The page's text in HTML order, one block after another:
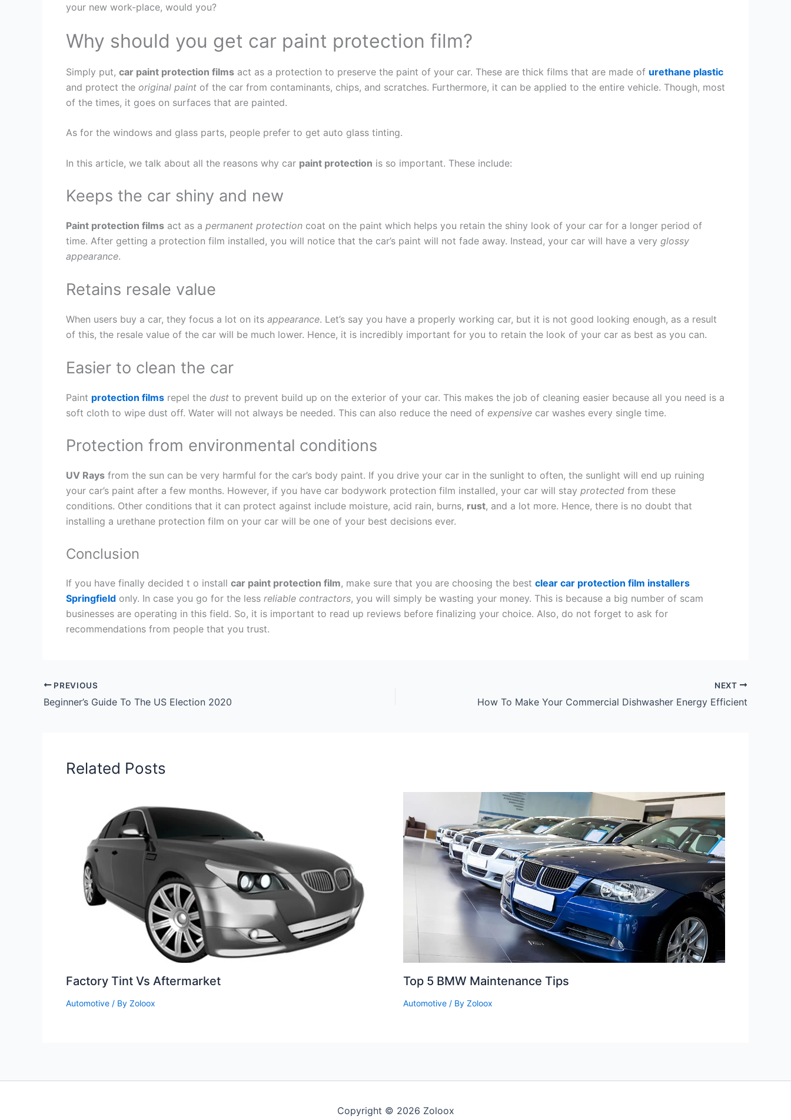
your new work-place, would you?
Why should you get car paint protection film?
Simply put, car paint protection films act as a protection to preserve the paint of your car. These are thick films that are made of urethane plastic
and protect the original paint of the car from contaminants, chips, and scratches. Furthermore, it can be applied to the entire vehicle. Though, most
of the times, it goes on surfaces that are painted.
As for the windows and glass parts, people prefer to get auto glass tinting.
In this article, we talk about all the reasons why car paint protection is so important. These include:
Keeps the car shiny and new
Paint protection films act as a permanent protection coat on the paint which helps you retain the shiny look of your car for a longer period of
time. After getting a protection film installed, you will notice that the car’s paint will not fade away. Instead, your car will have a very glossy
appearance.
Retains resale value
When users buy a car, they focus a lot on its appearance. Let’s say you have a properly working car, but it is not good looking enough, as a result
of this, the resale value of the car will be much lower. Hence, it is incredibly important for you to retain the look of your car as best as you can.
Easier to clean the car
Paint protection films repel the dust to prevent build up on the exterior of your car. This makes the job of cleaning easier because all you need is a
soft cloth to wipe dust off. Water will not always be needed. This can also reduce the need of expensive car washes every single time.
Protection from environmental conditions
UV Rays from the sun can be very harmful for the car’s body paint. If you drive your car in the sunlight to often, the sunlight will end up ruining
your car’s paint after a few months. However, if you have car bodywork protection film installed, your car will stay protected from these
conditions. Other conditions that it can protect against include moisture, acid rain, burns, rust, and a lot more. Hence, there is no doubt that
installing a urethane protection film on your car will be one of your best decisions ever.
Conclusion
If you have finally decided t o install car paint protection film, make sure that you are choosing the best clear car protection film installers
Springfield only. In case you go for the less reliable contractors, you will simply be wasting your money. This is because a big number of scam
businesses are operating in this field. So, it is important to read up reviews before finalizing your choice. Also, do not forget to ask for
recommendations from people that you trust.
PREVIOUS
Beginner’s Guide To The US Election 2020
NEXT
How To Make Your Commercial Dishwasher Energy Efficient
Related Posts
Factory Tint Vs Aftermarket
Automotive / By Zoloox
Top 5 BMW Maintenance Tips
Automotive/ By Zoloox
Copyright © 2026 Zoloox